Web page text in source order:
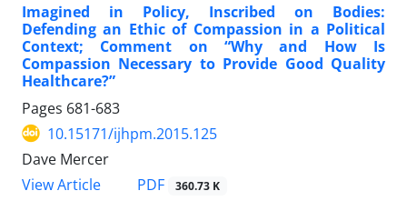
Imagined in Policy, Inscribed on Bodies:
Defending an Ethic of Compassion in a Political
Context; Comment on “Why and How Is
Compassion Necessary to Provide Good Quality
Healthcare?”
Pages 681-683
10.15171/ijhpm.2015.125
Dave Mercer
View Article
PDF 360.73 K